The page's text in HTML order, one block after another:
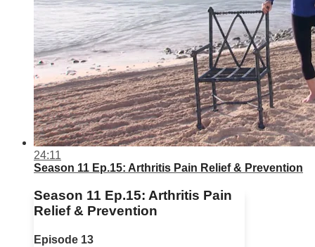
24:11
Season 11 Ep.15: Arthritis Pain Relief & Prevention
Season 11 Ep.15: Arthritis Pain
Relief & Prevention
Episode 13